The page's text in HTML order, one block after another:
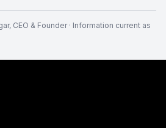
, CEO & Founder· Information current as